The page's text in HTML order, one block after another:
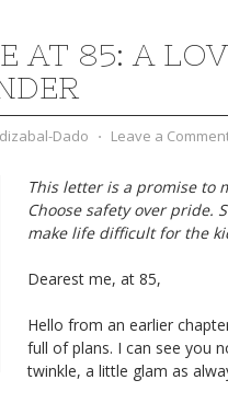
AT 85: A
Dado ⋅ Leave a
This letter is a promise to
Choose safety over pride.
make life difficult for the
Dearest me, at 85,
Hello from an earlier
full of plans. I can see you
twinkle, a little glam as